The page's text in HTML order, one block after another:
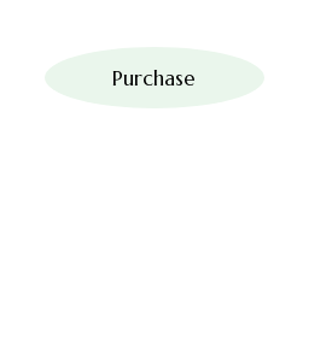
Purchase